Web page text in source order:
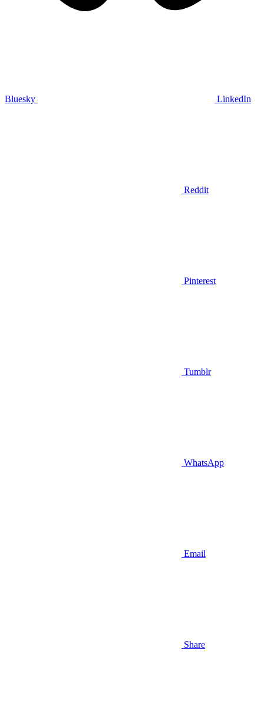
Bluesky LinkedIn
Reddit
Pinterest
Tumblr
WhatsApp
Email
Share